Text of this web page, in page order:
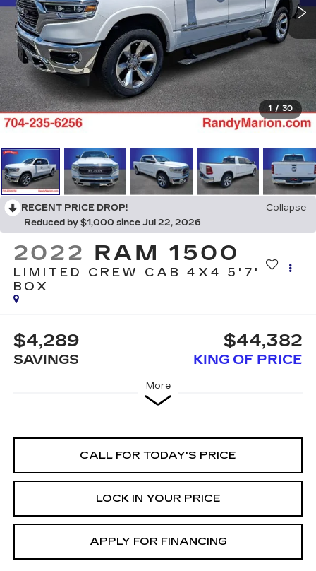
1 / 30
RECENT PRICE DROP!
Collapse
Reduced by $1,000 since Jul 22, 2026
2022 RAM 1500
LIMITED CREW CAB 4X4 5'7'
BOX
$4,289
SAVINGS
$44,382
KING OF PRICE
More
CALL FOR TODAY'S PRICE
LOCK IN YOUR PRICE
APPLY FOR FINANCING